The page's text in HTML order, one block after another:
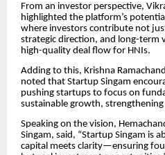
From an investor perspective,
highlighted the platform’s
where investors contribute not
strategic direction, and long-term
high-quality deal flow for HNIs.
Adding to this, Krishna
noted that Startup Singam
pushing startups to focus on
sustainable growth,
Speaking on the vision,
Singam, said, “Startup Singam is
capital meets clarity—ensuring